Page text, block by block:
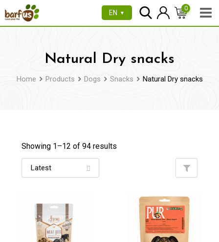
to
EN ▼
0
Natural Dry snacks
Home Products Dogs Snacks Natural Dry snacks
Showing 1–12 of 94 results